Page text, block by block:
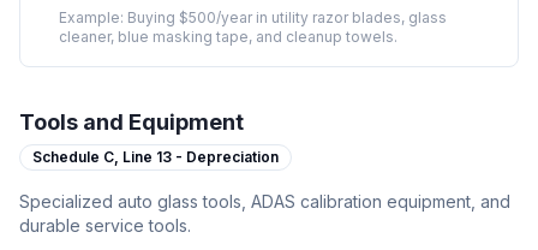
Example: Buying $500/year in utility razor blades, glass
cleaner, blue masking tape, and cleanup towels.
Tools and Equipment
Schedule C, Line 13 - Depreciation
Specialized auto glass tools, ADAS calibration equipment, and
durable service tools.